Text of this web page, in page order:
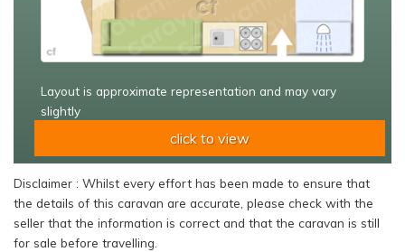
Layout is approximate representation and may vary
slightly
click to view
Disclaimer : Whilst every effort has been made to ensure that
the details of this caravan are accurate, please check with the
seller that the information is correct and that the caravan is still
for sale before travelling.